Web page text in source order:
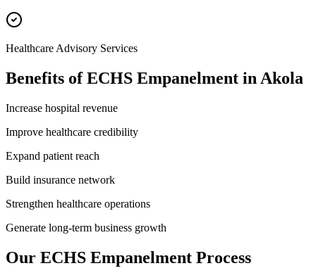
Healthcare Advisory Services
Benefits ofECHS Empanelment in Akola
Increase hospital revenue
Improve healthcare credibility
Expand patient reach
Build insurance network
Strengthen healthcare operations
Generate long-term business growth
Our ECHS Empanelment Process